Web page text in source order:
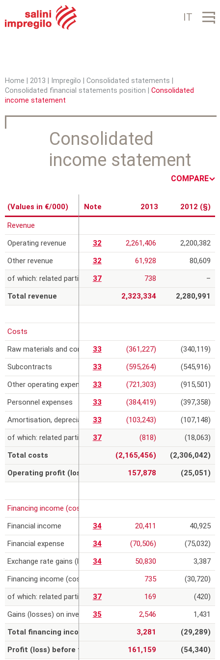
Jump to navigation IT
Y
u
e
r
e
Home 2013 Impregilo Consolidated statements
Consolidated financial statements position
Consolidated
income statement
Consolidated
income statement
COMPARE
Note 2013 2012 (§)
32 2,261,406
2,200,382
32
61,928
80,609
37
738
–
2,323,334
2,280,991
33 (361,227)
(340,119)
33
(595,264)
(545,916)
33
(721,303)
(915,501)
33
(384,419)
(397,358)
33
(103,243)
(107,148)
37
(818)
(18,063)
(2,165,456)
(2,306,042)
157,878
(25,051)
34 20,411
40,925
34
(70,506)
(75,032)
34
50,830
3,387
735
(30,720)
37
169
(420)
35
2,546
1,431
3,281
(29,289)
161,159
(54,340)
(Values in €/000)
Revenue
Operating revenue
Other revenue
of which: related parties
Total revenue
Costs
Raw materials and consumables
Subcontracts
Other operating expenses
Personnel expenses
Amortisation, depreciation, provisions and impairment losses
of which: related parties
Total costs
Operating profit (loss)
Financing income (costs) and gains (losses) on investments
Financial income
Financial expense
Exchange rate gains (losses)
Financing income (costs)
of which: related parties
Gains (losses) on investments
Total financing income (costs) and gains (losses) on
Profit (loss) before tax